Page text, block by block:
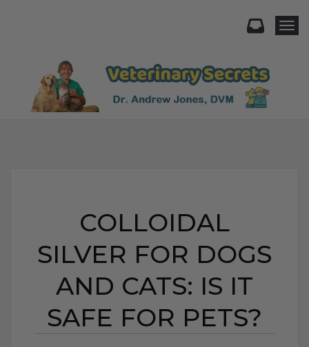
COLLOIDAL
SILVER FOR DOGS
AND CATS: IS IT
SAFE FOR PETS?